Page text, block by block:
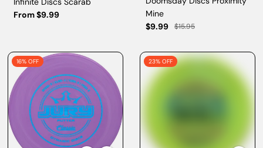
From $9.99
Mine
$9.99
$15.95
16% OFF 23% OFF